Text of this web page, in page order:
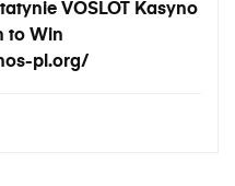
VOSLOT Kasyno
to Win
pl.org/